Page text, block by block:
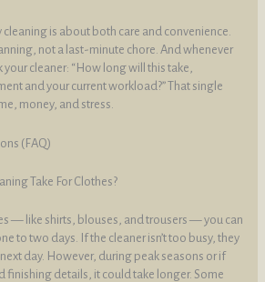
cleaning is about both care and convenience.
not a last-minute chore. And whenever
your cleaner: “How long will this take,
and your current workload?” That single
money, and stress.
(FAQ)
Take For Clothes?
— like shirts, blouses, and trousers — you can
to two days. If the cleaner isn’t too busy, they
day. However, during peak seasons or if
finishing details, it could take longer. Some